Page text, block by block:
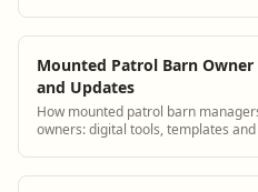
Mounted Patrol Barn
and Updates
How mounted patrol barn
owners: digital tools, templates